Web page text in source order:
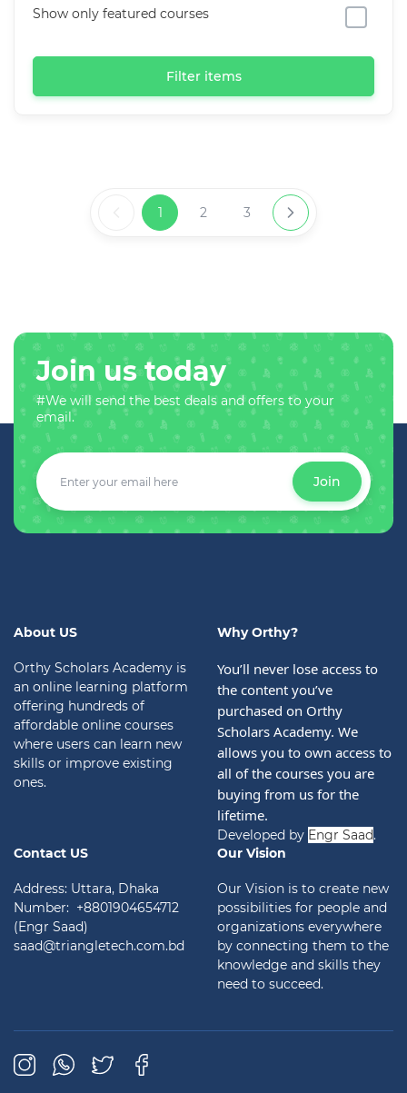
Show only featured courses
Filter items
1 2 3
Join us today
#We will send the best deals and offers to your
email.
Join
About US
Orthy Scholars Academy is
an online learning platform
offering hundreds of
affordable online courses
where users can learn new
skills or improve existing
ones.
Why Orthy?
You’ll never lose access to
the content you’ve
purchased on Orthy
Scholars Academy. We
allows you to own access to
all of the courses you are
buying from us for the
lifetime.
Developed by Engr Saad.
Contact US
Address: Uttara, Dhaka
Number: +8801904654712
(Engr Saad)
saad@triangletech.com.bd
Our Vision
Our Vision is to create new
possibilities for people and
organizations everywhere
by connecting them to the
knowledge and skills they
need to succeed.